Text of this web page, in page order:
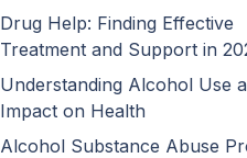
Drug Help: Finding Effective
Treatment and Support in
Understanding Alcohol Use
Impact on Health
Alcohol Substance Abuse